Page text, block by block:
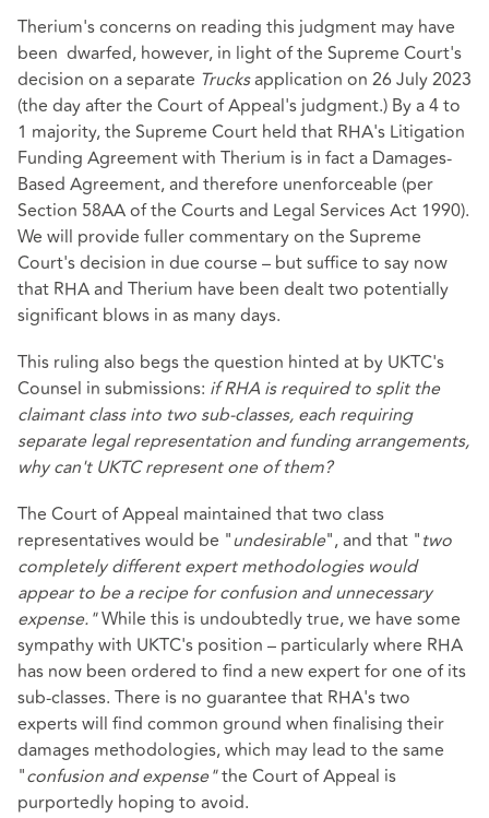
Therium's concerns on reading this judgment may have
been dwarfed, however, in light of the Supreme Court's
decision on a separate Trucksapplication on 26 July 2023
(the day after the Court of Appeal's judgment.) By a 4 to
1 majority, the Supreme Court held that RHA's Litigation
Funding Agreement with Therium is in fact a Damages-
Based Agreement, and therefore unenforceable (per
Section 58AA of the Courts and Legal Services Act 1990).
We will provide fuller commentary on the Supreme
Court's decision in due course – but suffice to say now
that RHA and Therium have been dealt two potentially
significant blows in as many days.
This ruling also begs the question hinted at by UKTC's
Counsel in submissions: if RHA is required to split the
claimant class into two sub-classes, each requiring
separate legal representation and funding arrangements,
why can't UKTC represent one of them?
The Court of Appeal maintained that two class
representatives would be "undesirable", and that "two
completely different expert methodologies would
appear to be a recipe for confusion and unnecessary
expense."While this is undoubtedly true, we have some
sympathy with UKTC's position – particularly where RHA
has now been ordered to find a new expert for one of its
sub-classes. There is no guarantee that RHA's two
experts will find common ground when finalising their
damages methodologies, which may lead to the same
"confusion and expense"the Court of Appeal is
purportedly hoping to avoid.